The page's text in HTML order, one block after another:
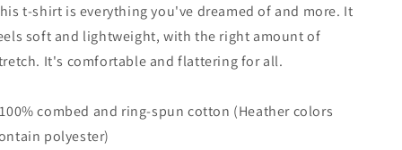
t-shirt is everything you've dreamed of and more. It
soft and lightweight, with the right amount of
It's comfortable and flattering for all.
combed and ring-spun cotton (Heather colors
polyester)